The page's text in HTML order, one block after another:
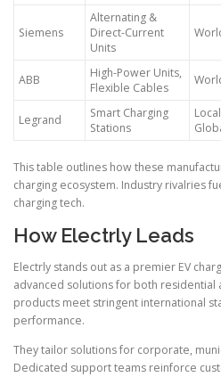
Siemens
Alternating &
Direct-Current
Units
ABB
High-Power Units,
Flexible Cables
Legrand
Smart Charging
Stations
This table outlines how these
charging ecosystem. Industry rivalries
charging tech.
How Electrly Leads
Electrly stands out as a premier EV
advanced solutions for both residential
products meet stringent international
performance.
They tailor solutions for corporate,
Dedicated support teams reinforce